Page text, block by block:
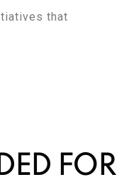
that
FOR